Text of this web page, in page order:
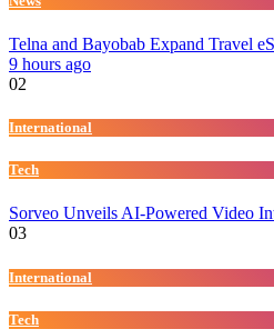
Telna and Bayobab Expand Travel
9 hours ago
02
International
Tech
Sorveo Unveils AI-Powered Video
03
International
Tech